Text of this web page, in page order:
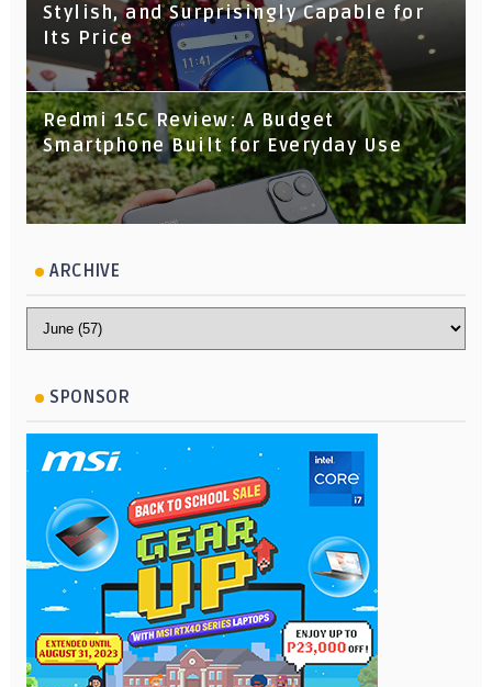
Stylish, and Surprisingly Capable for
Its Price
Redmi 15C Review: A Budget
Smartphone Built for Everyday Use
ARCHIVE
SPONSOR